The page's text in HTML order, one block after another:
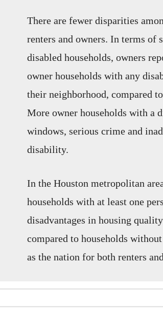
There are fewer disparities
renters and owners. In terms of
disabled households, owners
owner households with any
their neighborhood, compared
More owner households with a
windows, serious crime and
disability.
In the Houston metropolitan
households with at least one
disadvantages in housing
compared to households
as the nation for both renters